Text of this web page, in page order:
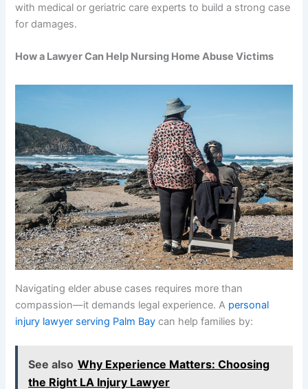
with medical or geriatric care experts to build a strong case
for damages.
How a Lawyer Can Help Nursing Home Abuse Victims
Navigating elder abuse cases requires more than
compassion—it demands legal experience. A personal
injury lawyer serving Palm Bay can help families by:
See also Why Experience Matters: Choosing
the Right LA Injury Lawyer